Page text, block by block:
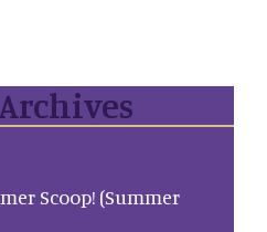
Scoop! (Summer